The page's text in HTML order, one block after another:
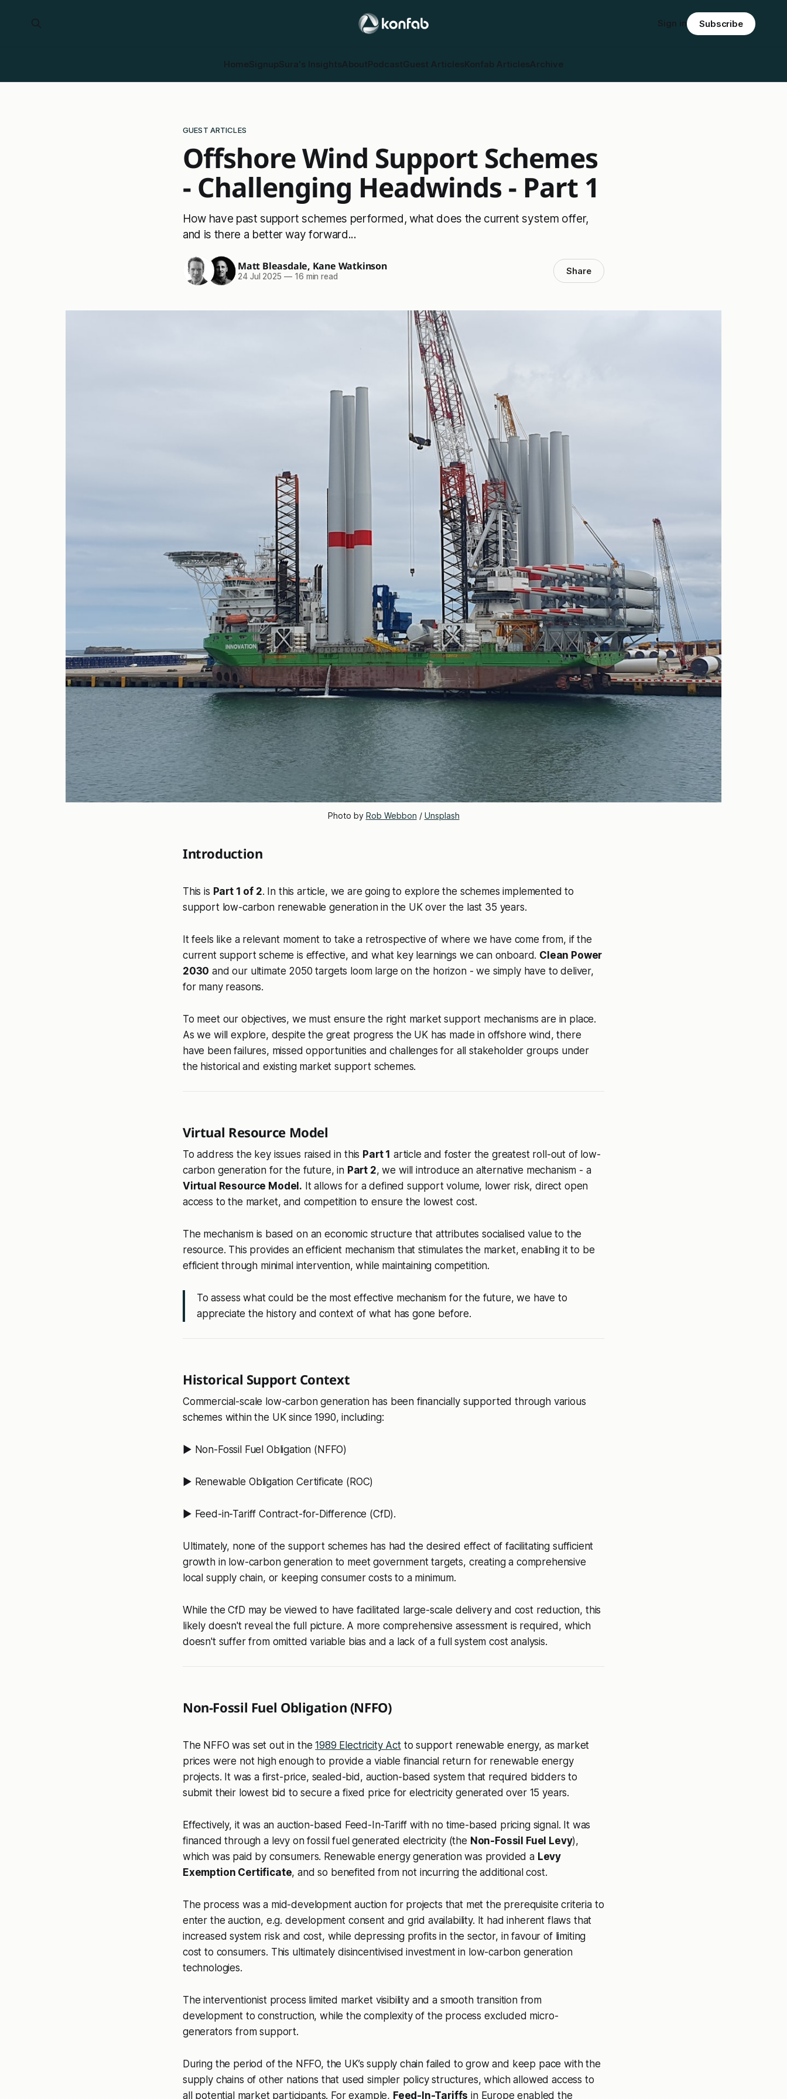
HomeSignupSura's InsightsAboutPodcastGuest ArticlesKonfab ArticlesArchive
Sign in Subscribe
GUEST ARTICLES
Offshore Wind Support Schemes
- Challenging Headwinds - Part 1
How have past support schemes performed, what does the current system offer,
and is there a better way forward...
Matt Bleasdale, Kane Watkinson
24 Jul 2025 —16 min read Share
Photo by Rob Webbon / Unsplash
Introduction
This is Part 1 of 2. In this article, we are going to explore the schemes implemented to
support low-carbon renewable generation in the UK over the last 35 years.
It feels like a relevant moment to take a retrospective of where we have come from, if the
current support scheme is effective, and what key learnings we can onboard. Clean Power
2030 and our ultimate 2050 targets loom large on the horizon - we simply have to deliver,
for many reasons.
To meet our objectives, we must ensure the right market support mechanisms are in place.
As we will explore, despite the great progress the UK has made in offshore wind, there
have been failures, missed opportunities and challenges for all stakeholder groups under
the historical and existing market support schemes.
Virtual Resource Model
To address the key issues raised in this Part 1 article and foster the greatest roll-out of low-
carbon generation for the future, in Part 2, we will introduce an alternative mechanism - a
Virtual Resource Model. It allows for a defined support volume, lower risk, direct open
access to the market, and competition to ensure the lowest cost.
The mechanism is based on an economic structure that attributes socialised value to the
resource. This provides an efficient mechanism that stimulates the market, enabling it to be
efficient through minimal intervention, while maintaining competition.
To assess what could be the most effective mechanism for the future, we have to
appreciate the history and context of what has gone before.
Historical Support Context
Commercial-scale low-carbon generation has been financially supported through various
schemes within the UK since 1990, including:
▶️ Non-Fossil Fuel Obligation (NFFO)
▶️ Renewable Obligation Certificate (ROC)
▶️ Feed-in-Tariff Contract-for-Difference (CfD).
Ultimately, none of the support schemes has had the desired effect of facilitating sufficient
growth in low-carbon generation to meet government targets, creating a comprehensive
local supply chain, or keeping consumer costs to a minimum.
While the CfD may be viewed to have facilitated large-scale delivery and cost reduction, this
likely doesn't reveal the full picture. A more comprehensive assessment is required, which
doesn't suffer from omitted variable bias and a lack of a full system cost analysis.
Non-Fossil Fuel Obligation (NFFO)
The NFFO was set out in the1989 Electricity Actto support renewable energy, as market
prices were not high enough to provide a viable financial return for renewable energy
projects. It was a first-price, sealed-bid, auction-based system that required bidders to
submit their lowest bid to secure a fixed price for electricity generated over 15 years.
Effectively, it was an auction-based Feed-In-Tariff with no time-based pricing signal. It was
financed through a levy on fossil fuel generated electricity (the Non-Fossil Fuel Levy),
which was paid by consumers. Renewable energy generation was provided a Levy
Exemption Certificate, and so benefited from not incurring the additional cost.
The process was a mid-development auction for projects that met the prerequisite criteria to
enter the auction, e.g. development consent and grid availability. It had inherent flaws that
increased system risk and cost, while depressing profits in the sector, in favour of limiting
cost to consumers. This ultimately disincentivised investment in low-carbon generation
technologies.
The interventionist process limited market visibility and a smooth transition from
development to construction, while the complexity of the process excluded micro-
generators from support.
During the period of the NFFO, the UK’s supply chain failed to grow and keep pace with the
supply chains of other nations that used simpler policy structures, which allowed access to
all potential market participants. For example, Feed-In-Tariffs in Europe enabled the